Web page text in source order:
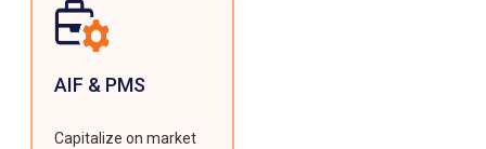
AIF & PMS
Capitalize on market